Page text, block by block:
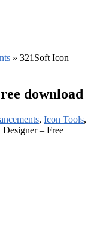
» 321Soft Icon
download
, Icon Tools,
– Free